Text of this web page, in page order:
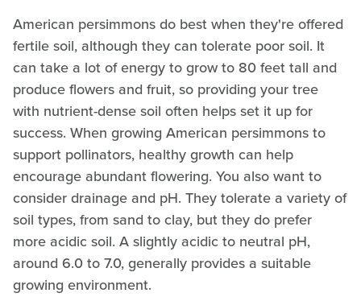
American persimmons do best when they're offered
fertile soil, although they can tolerate poor soil. It
can take a lot of energy to grow to 80 feet tall and
produce flowers and fruit, so providing your tree
with nutrient-dense soil often helps set it up for
success. When growing American persimmons to
support pollinators, healthy growth can help
encourage abundant flowering. You also want to
consider drainage and pH. They tolerate a variety of
soil types, from sand to clay, but they do prefer
more acidic soil. A slightly acidic to neutral pH,
around 6.0 to 7.0, generally provides a suitable
growing environment.